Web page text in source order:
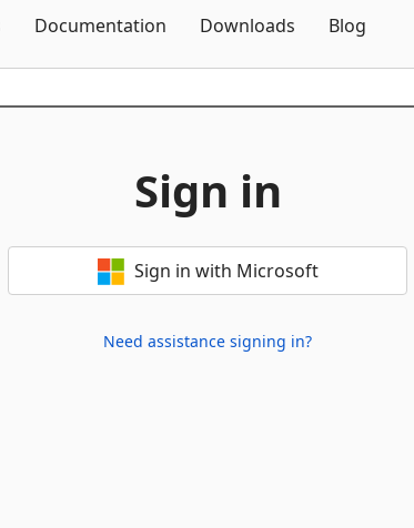
Documentation Downloads Blog
Sign in
Sign in with Microsoft
Need assistance signing in?